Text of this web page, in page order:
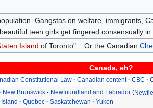
Gangstas on welfare, immigrants,
teen girls get fingered consensually in
Island of Toronto"... Or the Canadian
Canada, eh?
Constitutional Law Canadian content CBC
New Brunswick Newfoundland and Labrador
Quebec Saskatchewan Yukon